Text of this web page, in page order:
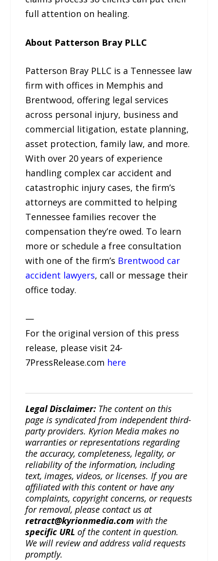
full attention on healing.
About Patterson Bray PLLC
Patterson Bray PLLC is a Tennessee law
firm with offices in Memphis and
Brentwood, offering legal services
across personal injury, business and
commercial litigation, estate planning,
asset protection, family law, and more.
With over 20 years of experience
handling complex car accident and
catastrophic injury cases, the firm’s
attorneys are committed to helping
Tennessee families recover the
compensation they’re owed. To learn
more or schedule a free consultation
with one of the firm’s Brentwood car
accident lawyers, call or message their
office today.
—
For the original version of this press
release, please visit 24-
7PressRelease.com here
Legal Disclaimer: The content on this
page is syndicated from independent third-
party providers. Kyrion Media makes no
warranties or representations regarding
the accuracy, completeness, legality, or
reliability of the information, including
text, images, videos, or licenses. If you are
affiliated with this content or have any
complaints, copyright concerns, or requests
for removal, please contact us at
retract@kyrionmedia.com with the
specific URL of the content in question.
We will review and address valid requests
promptly.